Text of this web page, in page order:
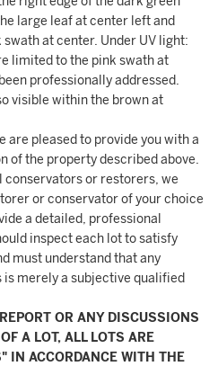
large leaf at center left and
at center. Under UV light:
limited to the pink swath at
professionally addressed.
visible within the brown at
are pleased to provide you with a
of the property described above.
conservators or restorers, we
or conservator of your choice
a detailed, professional
inspect each lot to satisfy
must understand that any
is merely a subjective qualified
OR ANY DISCUSSIONS
A LOT, ALL LOTS ARE
IN ACCORDANCE WITH THE